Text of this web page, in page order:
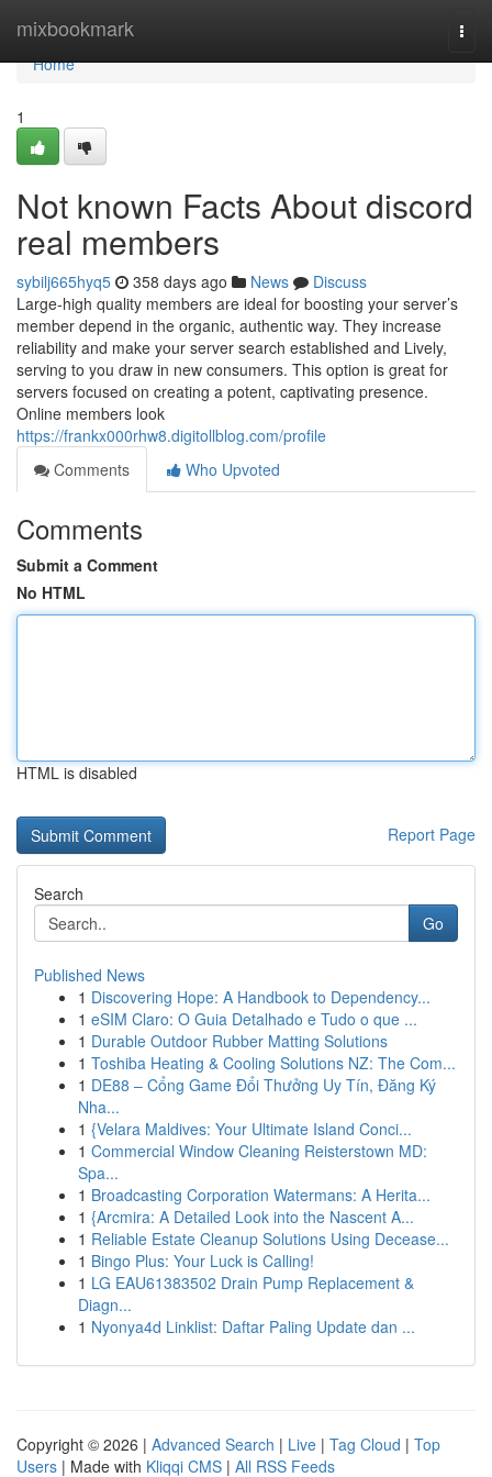
mixbookmark
Home
Home
1
Not known Facts About discord
real members
sybilj665hyq5 358 days ago News
Discuss
Large-high quality members are ideal for boosting your server’s
member depend in the organic, authentic way. They increase
reliability and make your server search established and Lively,
serving to you draw in new consumers. This option is great for
servers focused on creating a potent, captivating presence.
Online members look
https://frankx000rhw8.digitollblog.com/profile
Comments
Who Upvoted
Comments
Submit a Comment
No HTML
HTML is disabled
Report Page
Search
Go
Published News
1 Discovering Hope: A Handbook to Dependency...
1 eSIM Claro: O Guia Detalhado e Tudo o que ...
1 Durable Outdoor Rubber Matting Solutions
1 Toshiba Heating & Cooling Solutions NZ: The Com...
1 DE88 – Cổng Game Đổi Thưởng Uy Tín, Đăng Ký
Nha...
1 {Velara Maldives: Your Ultimate Island Conci...
1 Commercial Window Cleaning Reisterstown MD:
Spa...
1 Broadcasting Corporation Watermans: A Herita...
1 {Arcmira: A Detailed Look into the Nascent A...
1 Reliable Estate Cleanup Solutions Using Decease...
1 Bingo Plus: Your Luck is Calling!
1 LG EAU61383502 Drain Pump Replacement &
Diagn...
1 Nyonya4d Linklist: Daftar Paling Update dan ...
Copyright © 2026 | Advanced Search | Live | Tag Cloud | Top
Users | Made with Kliqqi CMS | All RSS Feeds